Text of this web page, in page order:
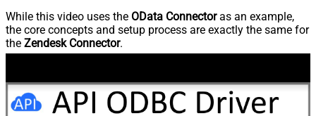
While this video uses the OData Connectoras an example,
the core concepts and setup process are exactly the same for
the Zendesk Connector.